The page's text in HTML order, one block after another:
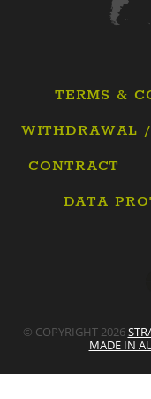
TERMS &
WITHDRAWAL
CONTRACT
DATA
© COPYRIGHT 2026
MADE IN